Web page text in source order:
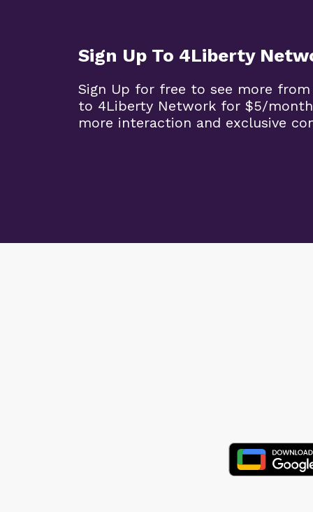
Sign Up To 4Liberty
Sign Up for free to see more
to 4Liberty Network for $5/
more interaction and exclusive